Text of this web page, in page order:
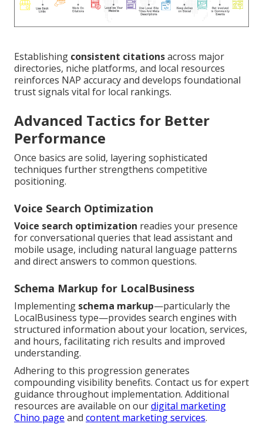
Establishing consistent citationsacross major
directories, niche platforms, and local resources
reinforces NAP accuracy and develops foundational
trust signals vital for local rankings.
Advanced Tactics for Better
Performance
Once basics are solid, layering sophisticated
techniques further strengthens competitive
positioning.
Voice Search Optimization
Voice search optimization readies your presence
for conversational queries that lead assistant and
mobile usage, including natural language patterns
and direct answers to common questions.
Schema Markup for LocalBusiness
Implementing schema markup—particularly the
LocalBusiness type—provides search engines with
structured information about your location, services,
and hours, facilitating rich results and improved
understanding.
Adhering to this progression generates
compounding visibility benefits. Contact us for expert
guidance throughout implementation. Additional
resources are available on ourdigital marketing
Chino page and content marketing services.